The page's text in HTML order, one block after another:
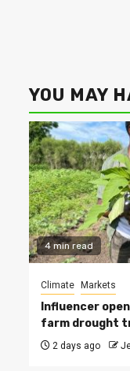
YOU MAY
4 min read
Climate Markets
Influencer
farm drought
2 days ago